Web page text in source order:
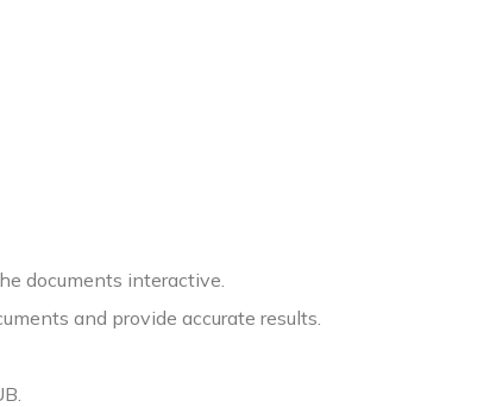
documents interactive.
and provide accurate results.